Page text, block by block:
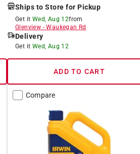
Ships to Store for Pickup
Get it Wed, Aug 12from
Glenview -Waukegan Rd
Delivery
Get it Wed, Aug 12
ADD TO CART
Compare